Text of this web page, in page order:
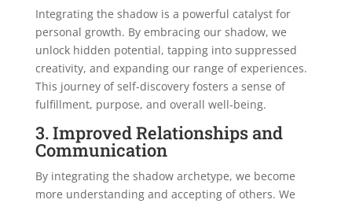
Integrating the shadow is a powerful catalyst for
personal growth. By embracing our shadow, we
unlock hidden potential, tapping into suppressed
creativity, and expanding our range of experiences.
This journey of self-discovery fosters a sense of
fulfillment, purpose, and overall well-being.
3. Improved Relationships and
Communication
By integrating the shadow archetype, we become
more understanding and accepting of others. We